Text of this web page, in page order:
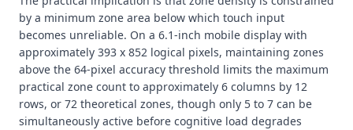
by a minimum zone area below which touch input
becomes unreliable. On a 6.1-inch mobile display with
approximately 393 x 852 logical pixels, maintaining zones
above the 64-pixel accuracy threshold limits the maximum
practical zone count to approximately 6 columns by 12
rows, or 72 theoretical zones, though only 5 to 7 can be
simultaneously active before cognitive load degrades